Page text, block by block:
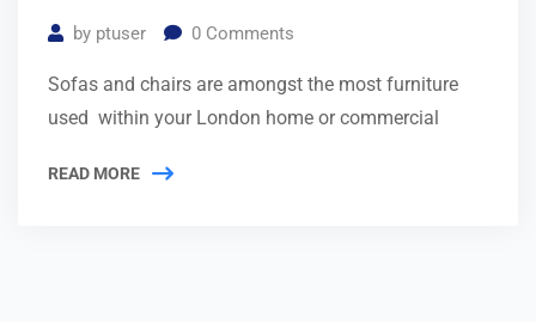
by ptuser 0 Comments
Sofas and chairs are amongst the most furniture
used within your London home or commercial
READ MORE